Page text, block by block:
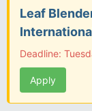
Leaf
Deadline:
Apply